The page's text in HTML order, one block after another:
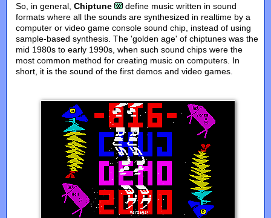
So, in general,Chiptune
define music written in sound
formats where all the sounds are synthesized in realtime by a
computer or video game console sound chip, instead of using
sample-based synthesis. The 'golden age' of chiptunes was the
mid 1980s to early 1990s, when such sound chips were the
most common method for creating music on computers. In
short, it is the sound of the first demos and video games.